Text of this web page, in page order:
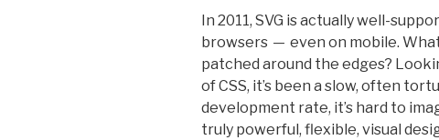
In 2011, SVG is actually well-​​
browsers — even on mobile.
patched around the edges?
of CSS, it’s been a slow, often
development rate, it’s hard to
truly powerful, flexible, visual